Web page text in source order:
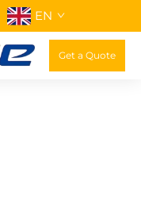
EN
Get a Quote